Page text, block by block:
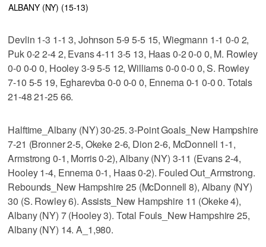
ALBANY (NY) (15-13)
Devlin 1-3 1-1 3, Johnson 5-9 5-5 15, Wiegmann 1-1 0-0 2,
Puk 0-2 2-4 2, Evans 4-11 3-5 13, Haas 0-2 0-0 0, M. Rowley
0-0 0-0 0, Hooley 3-9 5-5 12, Williams 0-0 0-0 0, S. Rowley
7-10 5-5 19, Egharevba 0-0 0-0 0, Ennema 0-1 0-0 0. Totals
21-48 21-25 66.
Halftime_Albany (NY) 30-25. 3-Point Goals_New Hampshire
7-21 (Bronner 2-5, Okeke 2-6, Dion 2-6, McDonnell 1-1,
Armstrong 0-1, Morris 0-2), Albany (NY) 3-11 (Evans 2-4,
Hooley 1-4, Ennema 0-1, Haas 0-2). Fouled Out_Armstrong.
Rebounds_New Hampshire 25 (McDonnell 8), Albany (NY)
30 (S. Rowley 6). Assists_New Hampshire 11 (Okeke 4),
Albany (NY) 7 (Hooley 3). Total Fouls_New Hampshire 25,
Albany (NY) 14. A_1,980.